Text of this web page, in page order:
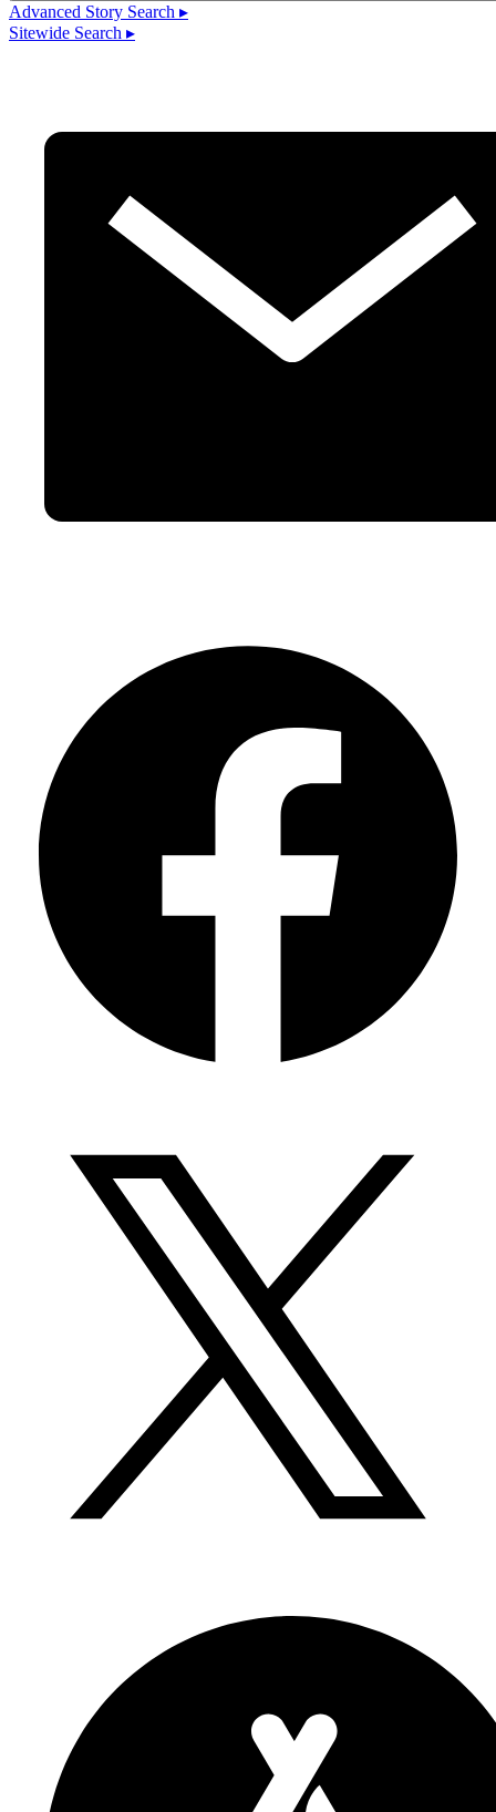
Advanced Story Search ▸
Sitewide Search ▸